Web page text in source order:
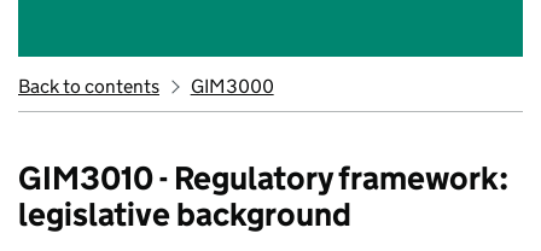
Back to contents GIM3000
GIM3010 - Regulatory framework:
legislative background